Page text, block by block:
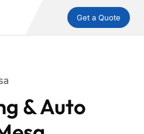
Get a Quote
& Auto